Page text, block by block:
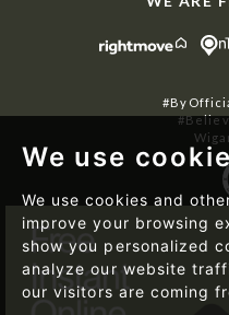
We use
We use cookies and
improve your browsing
show you personalized
analyze our website
our visitors are coming
FOLLOW US